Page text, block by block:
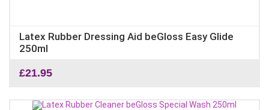
Latex Rubber Dressing Aid beGloss Easy Glide
250ml
£21.95